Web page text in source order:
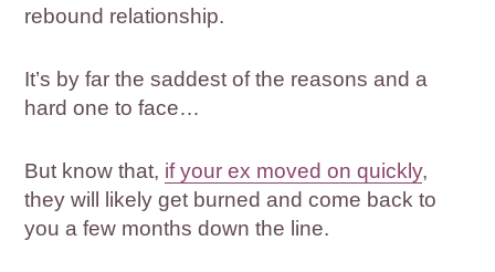
rebound relationship.
It’s by far the saddest of the reasons and a
hard one to face…
But know that, if your ex moved on quickly,
they will likely get burned and come back to
you a few months down the line.